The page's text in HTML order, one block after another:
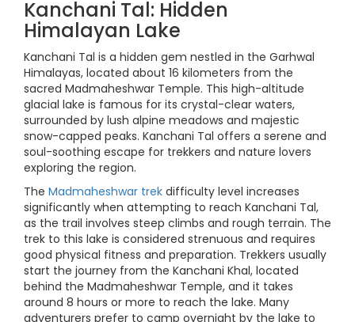
Kanchani Tal: Hidden
Himalayan Lake
Kanchani Tal is a hidden gem nestled in the Garhwal
Himalayas, located about 16 kilometers from the
sacred Madmaheshwar Temple. This high-altitude
glacial lake is famous for its crystal-clear waters,
surrounded by lush alpine meadows and majestic
snow-capped peaks. Kanchani Tal offers a serene and
soul-soothing escape for trekkers and nature lovers
exploring the region.
The Madmaheshwar trek difficulty level increases
significantly when attempting to reach Kanchani Tal,
as the trail involves steep climbs and rough terrain. The
trek to this lake is considered strenuous and requires
good physical fitness and preparation. Trekkers usually
start the journey from the Kanchani Khal, located
behind the Madmaheshwar Temple, and it takes
around 8 hours or more to reach the lake. Many
adventurers prefer to camp overnight by the lake to